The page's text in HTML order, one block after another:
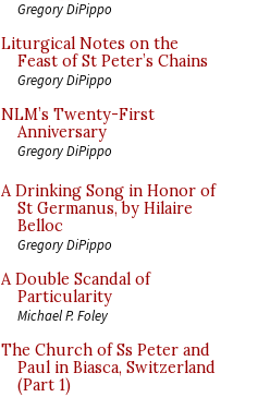
Gregory DiPippo
Liturgical Notes on the
Feast of St Peter’s Chains
Gregory DiPippo
NLM’s Twenty-First
Anniversary
Gregory DiPippo
A Drinking Song in Honor of
St Germanus, by Hilaire
Belloc
Gregory DiPippo
A Double Scandal of
Particularity
Michael P. Foley
The Church of Ss Peter and
Paul in Biasca, Switzerland
(Part 1)